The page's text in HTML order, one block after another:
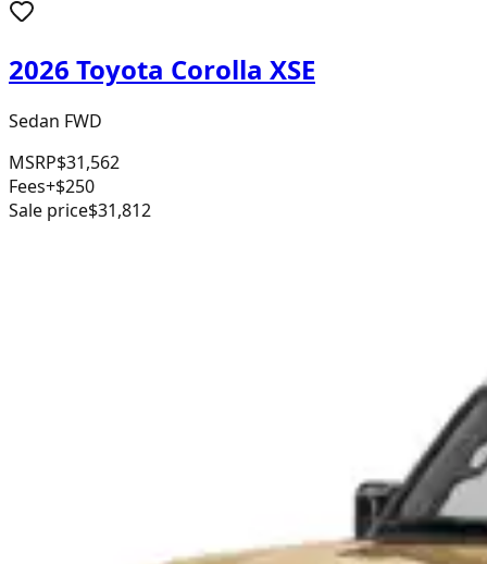
2026 Toyota Corolla XSE
Sedan FWD
MSRP$31,562
Fees+$250
Sale price$31,812